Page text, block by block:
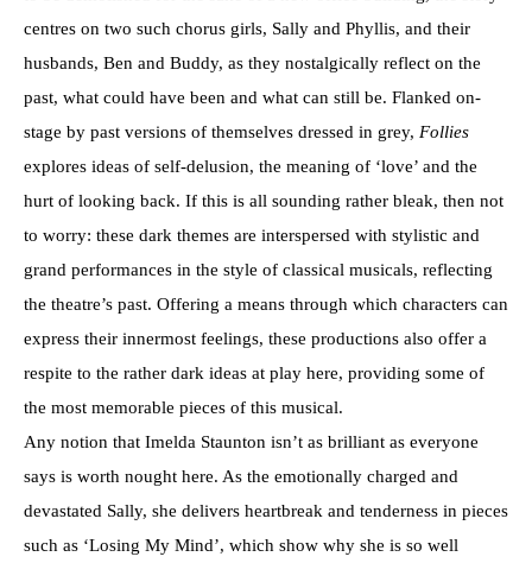
centres on two such chorus girls, Sally and Phyllis, and their
husbands, Ben and Buddy, as they nostalgically reflect on the
past, what could have been and what can still be. Flanked on-
stage by past versions of themselves dressed in grey, Follies
explores ideas of self-delusion, the meaning of ‘love’ and the
hurt of looking back. If this is all sounding rather bleak, then not
to worry: these dark themes are interspersed with stylistic and
grand performances in the style of classical musicals, reflecting
the theatre’s past. Offering a means through which characters can
express their innermost feelings, these productions also offer a
respite to the rather dark ideas at play here, providing some of
the most memorable pieces of this musical.
Any notion that Imelda Staunton isn’t as brilliant as everyone
says is worth nought here. As the emotionally charged and
devastated Sally, she delivers heartbreak and tenderness in pieces
such as ‘Losing My Mind’, which show why she is so well